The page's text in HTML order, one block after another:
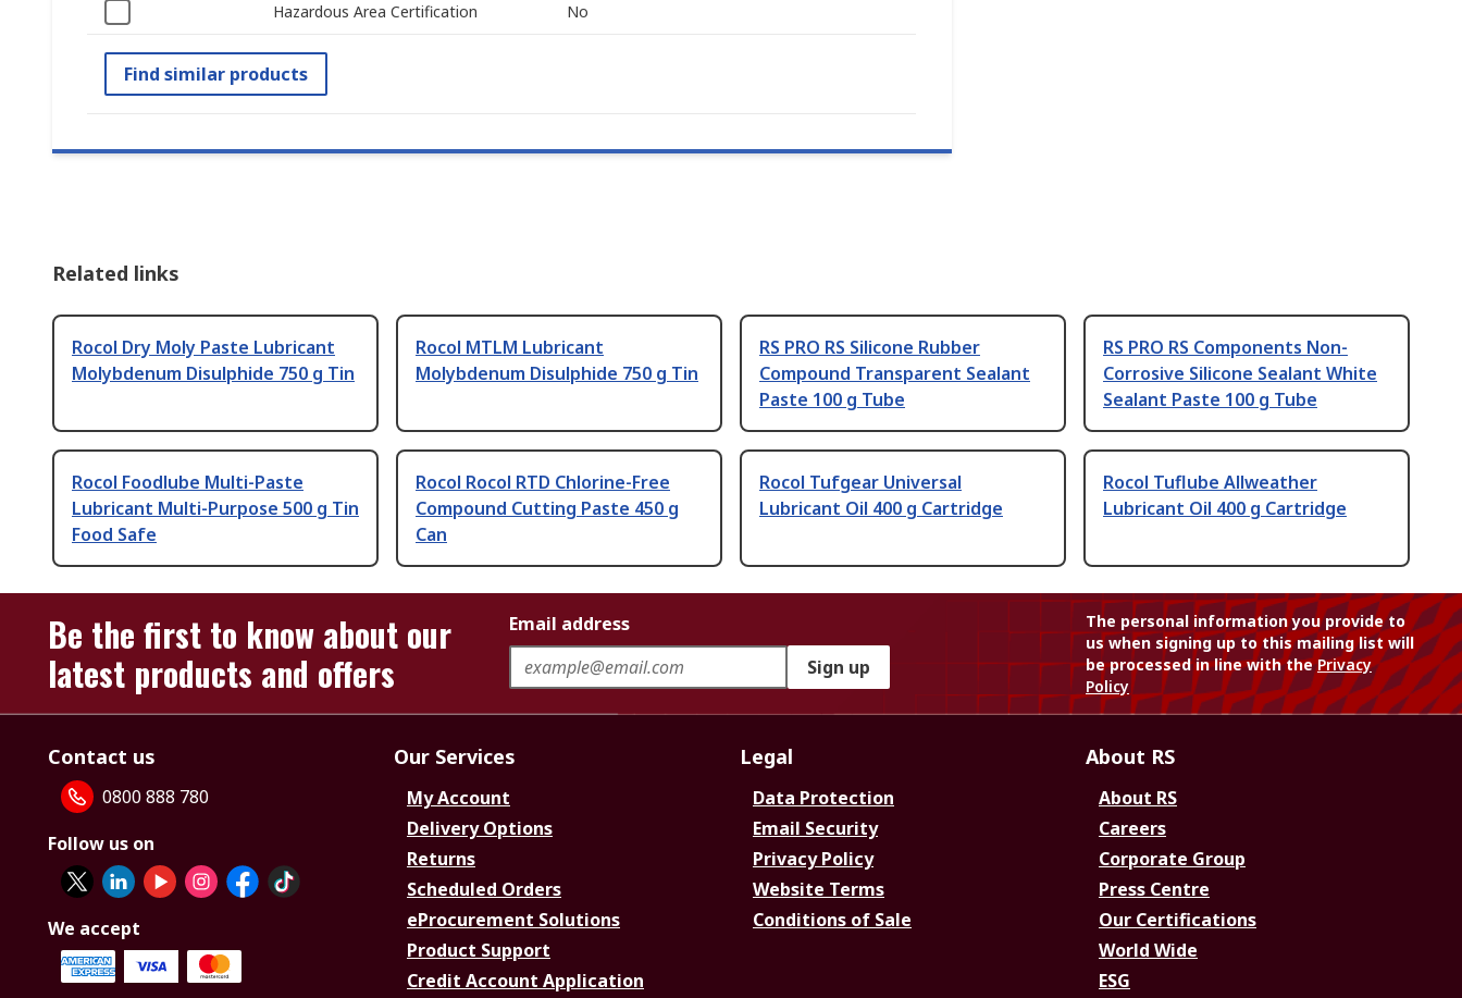
Hazardous Area Certification No
Find similar products
Related links
Rocol Dry Moly Paste Lubricant
Molybdenum Disulphide 750 g Tin
Rocol MTLM Lubricant
Molybdenum Disulphide 750 g Tin
RS PRO RS Silicone Rubber
Compound Transparent Sealant
Paste 100 g Tube
RS PRO RS Components Non-
Corrosive Silicone Sealant White
Sealant Paste 100 g Tube
Rocol Foodlube Multi-Paste
Lubricant Multi-Purpose 500 g Tin
Food Safe
Rocol Rocol RTD Chlorine-Free
Compound Cutting Paste 450 g
Can
Rocol Tufgear Universal
Lubricant Oil 400 g Cartridge
Rocol Tuflube Allweather
Lubricant Oil 400 g Cartridge
Be the first to know about our
latest products and offers
Email address
Sign up
The personal information you provide to
us when signing up to this mailing list will
be processed in line with thePrivacy
Policy
Contact us
0800 888 780
Follow us on
We accept
Our Services
My Account
Delivery Options
Returns
Scheduled Orders
eProcurement Solutions
Product Support
Credit Account Application
Legal
Data Protection
Email Security
Privacy Policy
Website Terms
Conditions of Sale
About RS
About RS
Careers
Corporate Group
Press Centre
Our Certifications
World Wide
ESG